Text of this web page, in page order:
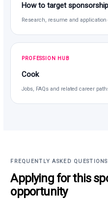
How to target
Research, resume and application
PROFESSION HUB
Cook
Jobs, FAQs and related career
FREQUENTLY ASKED QUESTIONS
Applying for this
opportunity